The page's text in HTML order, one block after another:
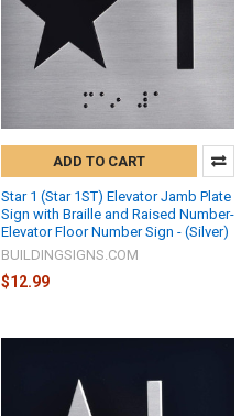
ADD TO CART
Star 1 (Star 1ST) Elevator Jamb Plate
Sign with Braille and Raised Number-
Elevator Floor Number Sign - (Silver)
BUILDINGSIGNS.COM
$12.99